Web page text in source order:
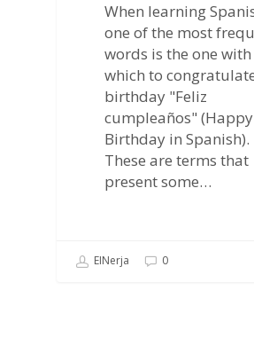
When learning
one of the most
words is the one with
which to
birthday "Feliz
cumpleaños" (Happy
Birthday in Spanish).
These are terms that
present some…
EINerja 0